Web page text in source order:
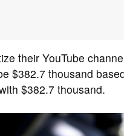
their YouTube
$382.7 thousand
$382.7 thousand.